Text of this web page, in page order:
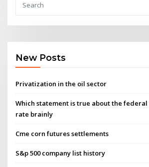
New Posts
Privatization in the oil sector
Which statement is true about the
rate brainly
Cme corn futures settlements
S&p 500 company list history